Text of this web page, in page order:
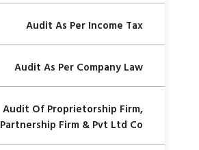
Audit As Per Income Tax
Audit As Per Company Law
Audit Of Proprietorship Firm,
Partnership Firm & Pvt Ltd Co